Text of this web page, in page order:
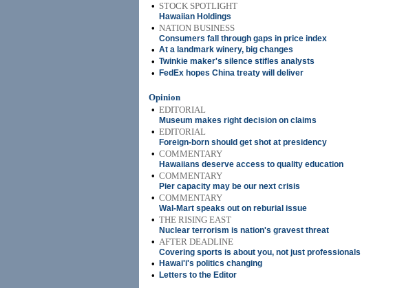
• STOCK SPOTLIGHT
Hawaiian Holdings
• NATION BUSINESS
Consumers fall through gaps in price index
• At a landmark winery, big changes
• Twinkie maker's silence stifles analysts
• FedEx hopes China treaty will deliver
Opinion
• EDITORIAL
Museum makes right decision on claims
• EDITORIAL
Foreign-born should get shot at presidency
• COMMENTARY
Hawaiians deserve access to quality education
• COMMENTARY
Pier capacity may be our next crisis
• COMMENTARY
Wal-Mart speaks out on reburial issue
• THE RISING EAST
Nuclear terrorism is nation's gravest threat
• AFTER DEADLINE
Covering sports is about you, not just professionals
• Hawai'i's politics changing
• Letters to the Editor